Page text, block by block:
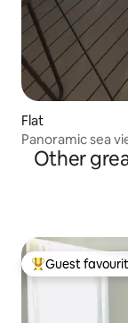
Flat
Panoramic sea
Other
Top guest
Guest